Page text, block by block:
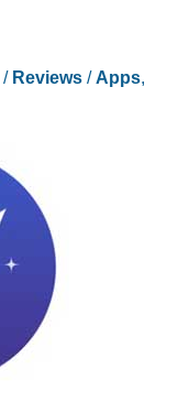
/ Reviews/Apps,